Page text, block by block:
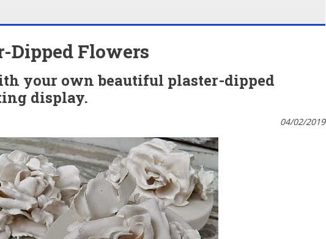
Dipped Flowers
your own beautiful plaster-dipped
display.
04/02/2019